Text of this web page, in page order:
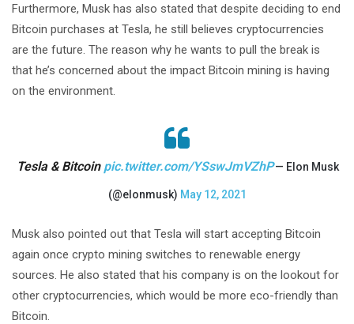
Furthermore, Musk has also stated that despite deciding to end
Bitcoin purchases at Tesla, he still believes cryptocurrencies
are the future. The reason why he wants to pull the break is
that he’s concerned about the impact Bitcoin mining is having
on the environment.
Tesla & Bitcoin pic.twitter.com/YSswJmVZhP— Elon Musk
(@elonmusk) May 12, 2021
Musk also pointed out that Tesla will start accepting Bitcoin
again once crypto mining switches to renewable energy
sources. He also stated that his company is on the lookout for
other cryptocurrencies, which would be more eco-friendly than
Bitcoin.